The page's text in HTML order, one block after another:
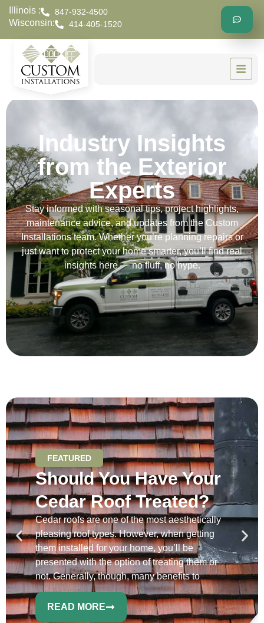
Illinois : 847-932-4500
Wisconsin: 414-405-1520
Industry Insights
from the Exterior
Experts
Stay informed with seasonal tips, project highlights,
maintenance advice, and updates from the Custom
Installations team. Whether you’re planning repairs or
just want to protect your home smarter, you’ll find real
insights here — no fluff, no hype.
FEATURED
Should You Have Your
Cedar Roof Treated?
Cedar roofs are one of the most aesthetically
pleasing roof types. However, when getting
them installed for your home, you’ll be
presented with the option of treating them or
not. Generally, though, many benefits to
READ MORE